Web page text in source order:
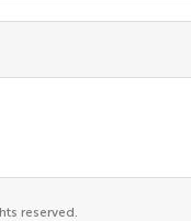
reserved.